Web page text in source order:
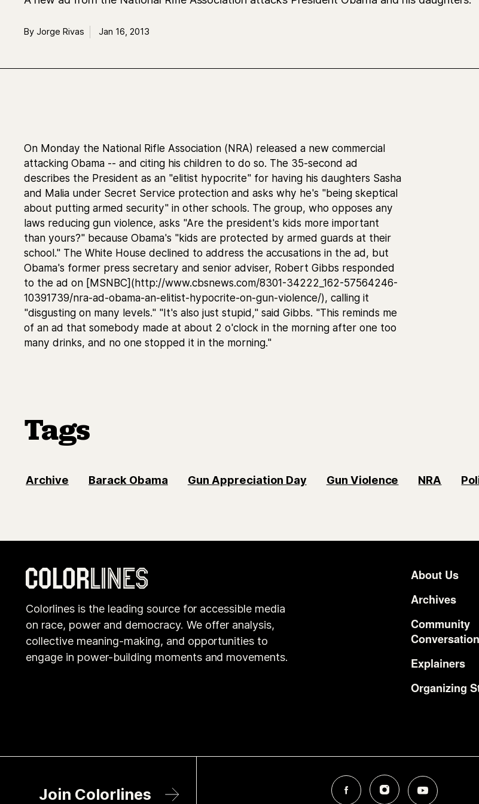
By Jorge Rivas Jan 16, 2013
On Monday the National Rifle Association (NRA) released a new commercial
attacking Obama -- and citing his children to do so. The 35-second ad
describes the President as an "elitist hypocrite" for having his daughters Sasha
and Malia under Secret Service protection and asks why he's "being skeptical
about putting armed security" in other schools. The group, who opposes any
laws reducing gun violence, asks "Are the president's kids more important
than yours?" because Obama's "kids are protected by armed guards at their
school." The White House declined to address the accusations in the ad, but
Obama's former press secretary and senior adviser, Robert Gibbs responded
to the ad on [MSNBC](http://www.cbsnews.com/8301-34222_162-57564246-
10391739/nra-ad-obama-an-elitist-hypocrite-on-gun-violence/), calling it
"disgusting on many levels." "It's also just stupid," said Gibbs. "This reminds me
of an ad that somebody made at about 2 o'clock in the morning after one too
many drinks, and no one stopped it in the morning."
Tags
Archive Barack Obama Gun Appreciation Day Gun Violence NRA
Colorlines is the leading source for accessible media
on race, power and democracy. We offer analysis,
collective meaning-making, and opportunities to
engage in power-building moments and movements.
About Us
Archives
Community
Explainers
Organizing
Join Colorlines